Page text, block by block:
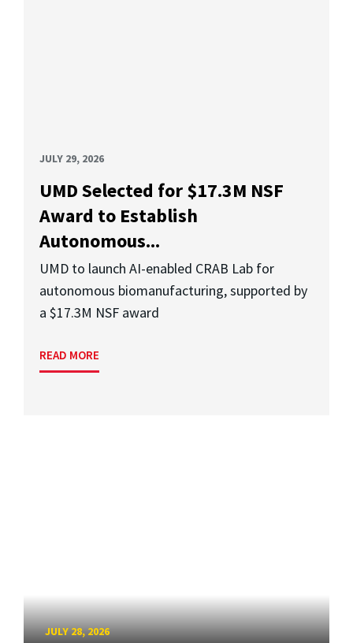
JULY 29, 2026
UMD Selected for $17.3M NSF
Award to Establish
Autonomous...
UMD to launch AI-enabled CRAB Lab for
autonomous biomanufacturing, supported by
a $17.3M NSF award
READ MORE
JULY 28, 2026